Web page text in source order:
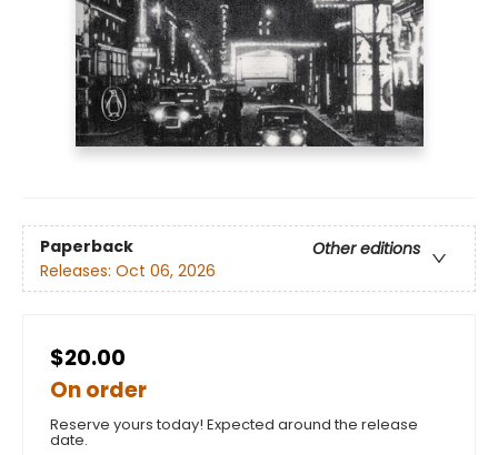
Paperback
Other editions
Releases: Oct 06, 2026
$20.00
On order
Reserve yours today! Expected around the release
date.